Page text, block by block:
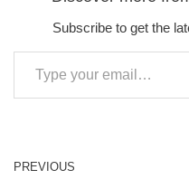
Subscribe to get the
PREVIOUS